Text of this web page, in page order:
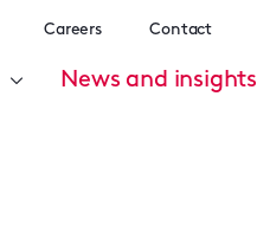
Careers Contact
News and insights